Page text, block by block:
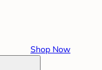
Shop Now